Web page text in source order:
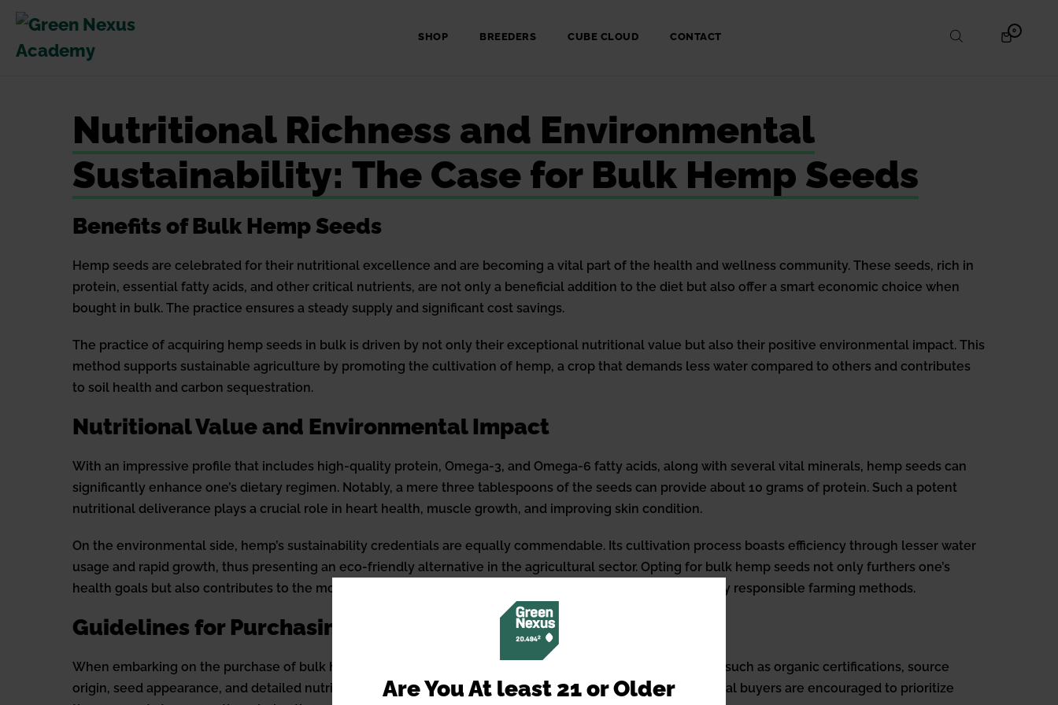
Are You At least 21 or Older
Skip
content
SHOP BREEDERS CUBE CLOUD CONTACT
SHOPPING
0ITEMS
IN
Nutritional Richness and Environmental
Sustainability: The Case for Bulk Hemp Seeds
Benefits of Bulk Hemp Seeds
Hemp seeds are celebrated for their nutritional excellence and are becoming a vital part of the health and wellness community. These seeds, rich in
protein, essential fatty acids, and other critical nutrients, are not only a beneficial addition to the diet but also offer a smart economic choice when
bought in bulk. The practice ensures a steady supply and significant cost savings.
The practice of acquiring hemp seeds in bulk is driven by not only their exceptional nutritional value but also their positive environmental impact. This
method supports sustainable agriculture by promoting the cultivation of hemp, a crop that demands less water compared to others and contributes
to soil health and carbon sequestration.
Nutritional Value and Environmental Impact
With an impressive profile that includes high-quality protein, Omega-3, and Omega-6 fatty acids, along with several vital minerals, hemp seeds can
significantly enhance one’s dietary regimen. Notably, a mere three tablespoons of the seeds can provide about 10 grams of protein. Such a potent
nutritional deliverance plays a crucial role in heart health, muscle growth, and improving skin condition.
On the environmental side, hemp’s sustainability credentials are equally commendable. Its cultivation process boasts efficiency through lesser water
usage and rapid growth, thus presenting an eco-friendly alternative in the agricultural sector. Opting for bulk hemp seeds not only furthers one’s
health goals but also contributes to the movement towards a greener planet by supporting environmentally responsible farming methods.
Guidelines for Purchasing and Utilization
When embarking on the purchase of bulk hemp seeds, identifying a product’s quality is paramount. Factors such as organic certifications, source
origin, seed appearance, and detailed nutritional information serve as indicators of premium quality. Potential buyers are encouraged to prioritize